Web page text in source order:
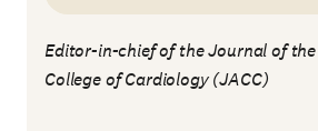
Editor-in-chief of the Journal of
College of Cardiology (JACC)